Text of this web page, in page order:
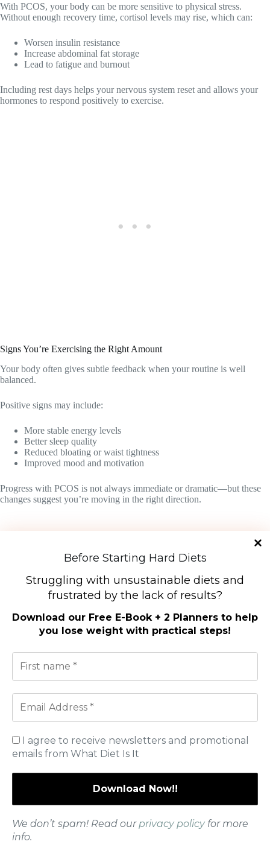
With PCOS, your body can be more sensitive to physical stress.
Without enough recovery time, cortisol levels may rise, which can:
Worsen insulin resistance
Increase abdominal fat storage
Lead to fatigue and burnout
Including rest days helps your nervous system reset and allows your
hormones to respond positively to exercise.
Signs You’re Exercising the Right Amount
Your body often gives subtle feedback when your routine is well
balanced.
Positive signs may include:
More stable energy levels
Better sleep quality
Reduced bloating or waist tightness
Improved mood and motivation
Progress with PCOS is not always immediate or dramatic—but these
changes suggest you’re moving in the right direction.
Download Free PDF
7-Day PCOS Diet Plan
We don’t spam! Read ourprivacy policyfor more info.
Signs You May Be Doing Too Much
Before Starting Hard Diets
Struggling with unsustainable diets and
frustrated by the lack of results?
Download our Free E-Book + 2 Planners to help
you lose weight with practical steps!
I agree to receive newsletters and promotional
emails from What Diet Is It
We don’t spam! Read ourprivacy policyfor more
info.